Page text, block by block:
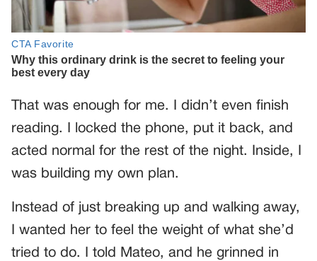
That was enough for me. I didn’t even finish
reading. I locked the phone, put it back, and
acted normal for the rest of the night. Inside, I
was building my own plan.
Instead of just breaking up and walking away,
I wanted her to feel the weight of what she’d
tried to do. I told Mateo, and he grinned in